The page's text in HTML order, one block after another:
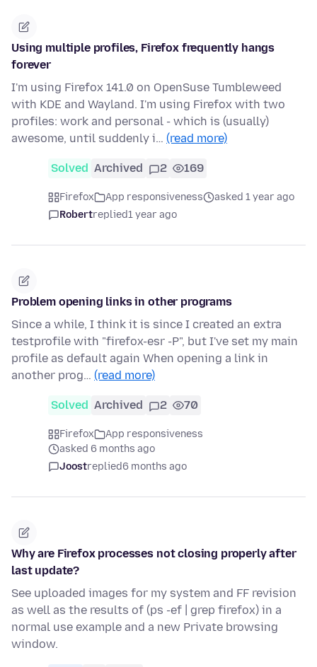
Using multiple profiles, Firefox frequently hangs
forever
I'm using Firefox 141.0 on OpenSuse Tumbleweed
with KDE and Wayland. I'm using Firefox with two
profiles: work and personal - which is (usually)
awesome, until suddenly i… (read more)
Solved Archived 2 169
Firefox App responsiveness
asked 1 year ago
Robertreplied1 year ago
Problem opening links in other programs
Since a while, I think it is since I created an extra
testprofile with "firefox-esr -P", but I've set my main
profile as default again When opening a link in
another prog… (read more)
Solved Archived 2 70
Firefox
App responsiveness
asked 6 months ago
Joostreplied6 months ago
Why are Firefox processes not closing properly after
last update?
See uploaded images for my system and FF revision
as well as the results of (ps -ef | grep firefox) in a
normal use example and a new Private browsing
window.